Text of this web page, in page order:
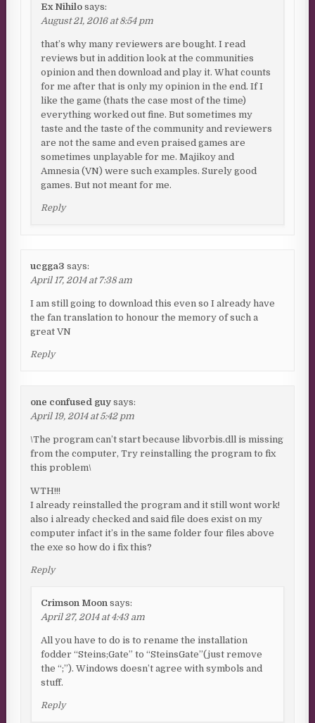
Ex Nihilo says:
August 21, 2016 at 8:54 pm
that’s why many reviewers are bought. I read
reviews but in addition look at the communities
opinion and then download and play it. What counts
for me after that is only my opinion in the end. If I
like the game (thats the case most of the time)
everything worked out fine. But sometimes my
taste and the taste of the community and reviewers
are not the same and even praised games are
sometimes unplayable for me. Majikoy and
Amnesia (VN) were such examples. Surely good
games. But not meant for me.
Reply
ucgga3 says:
April 17, 2014 at 7:38 am
I am still going to download this even so I already have
the fan translation to honour the memory of such a
great VN
Reply
one confused guy says:
April 19, 2014 at 5:42 pm
\The program can’t start because libvorbis.dll is missing
from the computer, Try reinstalling the program to fix
this problem\
WTH!!!
I already reinstalled the program and it still wont work!
also i already checked and said file does exist on my
computer infact it’s in the same folder four files above
the exe so how do i fix this?
Reply
Crimson Moon says:
April 27, 2014 at 4:43 am
All you have to do is to rename the installation
fodder “Steins;Gate” to “SteinsGate”(just remove
the “;”). Windows doesn’t agree with symbols and
stuff.
Reply